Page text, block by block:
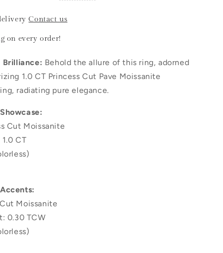
Contact us
on every order!
Behold the allure of this ring, adorned
1.0 CT Princess Cut Pave Moissanite
radiating pure elegance.
Cut Moissanite
CT
Moissanite
0.30 TCW